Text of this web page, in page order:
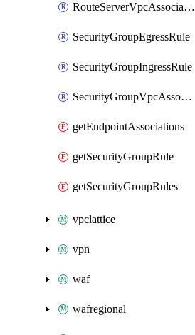
RouteServerVpcAssociation
SecurityGroupEgressRule
SecurityGroupIngressRule
SecurityGroupVpcAssociation
getEndpointAssociations
getSecurityGroupRule
getSecurityGroupRules
vpclattice
vpn
waf
wafregional